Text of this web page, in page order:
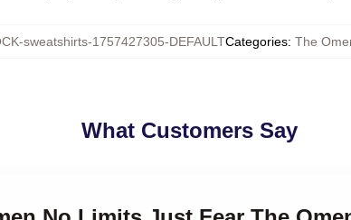
sweatshirts-1757427305-DEFAULTCategories: The
What Customers Say